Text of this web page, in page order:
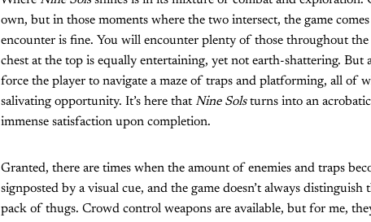
own, but in those moments where the two intersect, the game
encounter is fine. You will encounter plenty of those throughout
chest at the top is equally entertaining, yet not earth-shattering.
force the player to navigate a maze of traps and platforming, all of
salivating opportunity. It’s here that Nine Solsturns into an
immense satisfaction upon completion.
Granted, there are times when the amount of enemies and traps
signposted by a visual cue, and the game doesn’t always
pack of thugs. Crowd control weapons are available, but for me,